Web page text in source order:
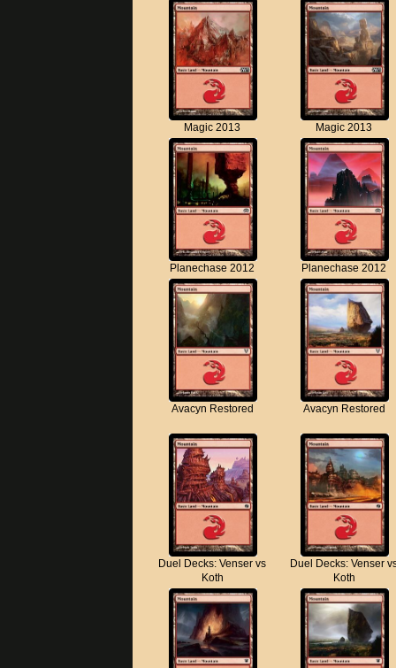
Magic 2013 Magic 2013
Planechase 2012 Planechase 2012
Avacyn Restored Avacyn Restored
Duel Decks: Venser vs
Koth
Duel Decks: Venser
Koth